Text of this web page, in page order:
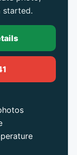
started.